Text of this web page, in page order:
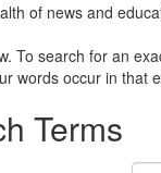
of news and
To search for an
words occur in that
Terms